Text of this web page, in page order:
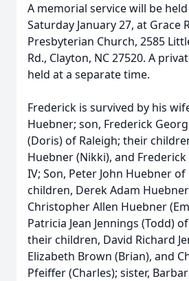
A memorial service will be
Saturday January 27, at Grace
Presbyterian Church, 2585
Rd., Clayton, NC 27520. A
held at a separate time.
Frederick is survived by his
Huebner; son, Frederick
(Doris) of Raleigh; their
Huebner (Nikki), and
IV; Son, Peter John Huebner
children, Derek Adam
Christopher Allen Huebner
Patricia Jean Jennings (Todd)
their children, David Richard
Elizabeth Brown (Brian), and
Pfeiffer (Charles); sister,